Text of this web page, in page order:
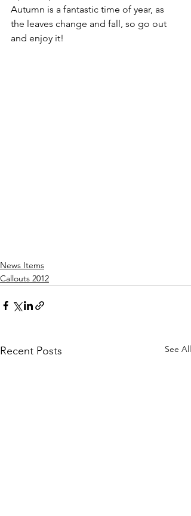
Autumn is a fantastic time of year, as
the leaves change and fall, so go out
and enjoy it!
News Items
Callouts 2012
Recent Posts See All